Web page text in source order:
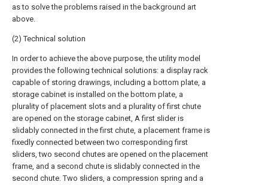
as to solve the problems raised in the background art
above.
(2) Technical solution
In order to achieve the above purpose, the utility model
provides the following technical solutions: a display rack
capable of storing drawings, including a bottom plate, a
storage cabinet is installed on the bottom plate, a
plurality of placement slots and a plurality of first chute
are opened on the storage cabinet, A first slider is
slidably connected in the first chute, a placement frame is
fixedly connected between two corresponding first
sliders, two second chutes are opened on the placement
frame, and a second chute is slidably connected in the
second chute. Two sliders, a compression spring and a